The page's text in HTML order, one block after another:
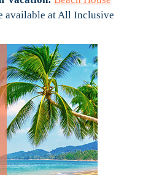
available at All Inclusive